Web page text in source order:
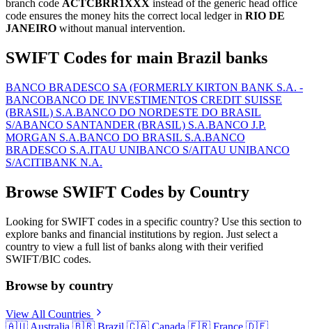
branch code ACTCBRR1XXX instead of the generic head office
code ensures the money hits the correct local ledger in RIO DE
JANEIRO without manual intervention.
SWIFT Codes for main Brazil banks
BANCO BRADESCO SA (FORMERLY KIRTON BANK S.A. -
BANCOBANCO DE INVESTIMENTOS CREDIT SUISSE
(BRASIL) S.A.BANCO DO NORDESTE DO BRASIL
S/ABANCO SANTANDER (BRASIL) S.A.BANCO J.P.
MORGAN S.A.BANCO DO BRASIL S.A.BANCO
BRADESCO S.A.ITAU UNIBANCO S/AITAU UNIBANCO
S/ACITIBANK N.A.
Browse SWIFT Codes by Country
Looking for SWIFT codes in a specific country? Use this section to
explore banks and financial institutions by region. Just select a
country to view a full list of banks along with their verified
SWIFT/BIC codes.
Browse by country
View All Countries
🇦🇺 Australia 🇧🇷 Brazil 🇨🇦 Canada 🇫🇷 France 🇩🇪